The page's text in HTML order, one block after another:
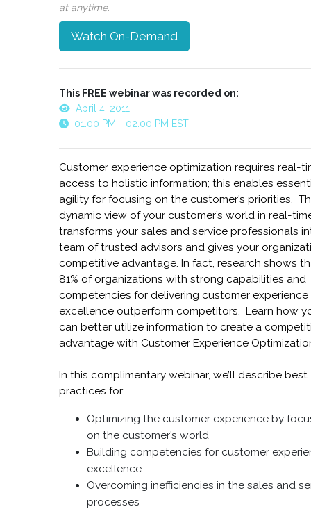
at anytime.
Watch On-Demand
This FREE webinar was recorded on:
April 4, 2011
01:00 PM - 02:00 PM EST
Customer experience optimization requires real-
access to holistic information; this enables
agility for focusing on the customer’s priorities.
dynamic view of your customer’s world in real-
transforms your sales and service professionals
team of trusted advisors and gives your
competitive advantage. In fact, research shows
81% of organizations with strong capabilities and
competencies for delivering customer experience
excellence outperform competitors. Learn how
can better utilize information to create a
advantage with Customer Experience
In this complimentary webinar, we’ll describe best
practices for:
Optimizing the customer experience by
on the customer’s world
Building competencies for customer
excellence
Overcoming inefficiencies in the sales and
processes